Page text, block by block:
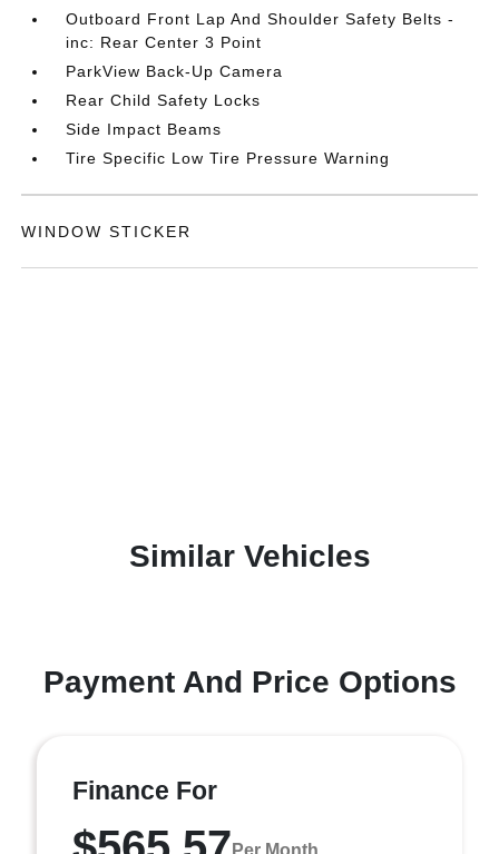
Outboard Front Lap And Shoulder Safety Belts -
inc: Rear Center 3 Point
ParkView Back-Up Camera
Rear Child Safety Locks
Side Impact Beams
Tire Specific Low Tire Pressure Warning
WINDOW STICKER
Similar Vehicles
Payment And Price Options
Finance For